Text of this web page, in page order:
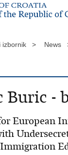
izbornik > News
Buric -
European